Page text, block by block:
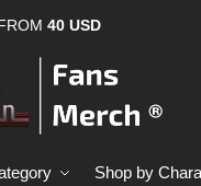
40 USD
Shop by